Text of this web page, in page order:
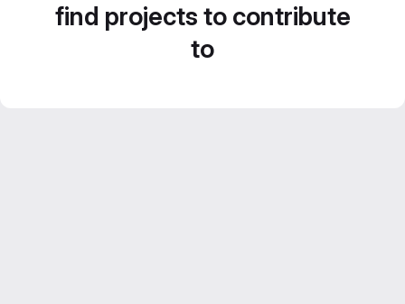
find projects to contribute
to